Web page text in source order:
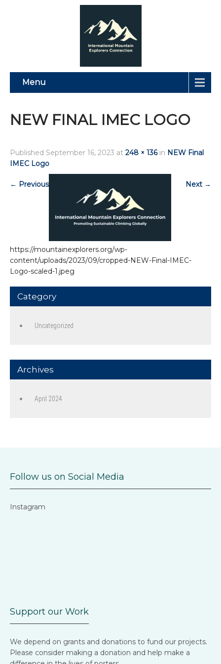
Menu
NEW FINAL IMEC LOGO
Published September 16, 2023 at 248 × 136in NEW Final
IMEC Logo
← Previous Next →
https://mountainexplorers.org/wp-
content/uploads/2023/09/cropped-NEW-Final-IMEC-
Logo-scaled-1.jpeg
Category
Uncategorized
Archives
April 2024
Follow us on Social Media
Instagram
Support our Work
We depend on grants and donations to fund our projects.
Please consider making a donation and help make a